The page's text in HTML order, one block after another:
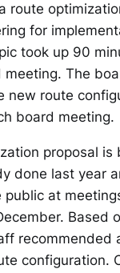
route
for
took up 90
meeting. The
new route
board meeting.
proposal is
done last year
at
Based
recommended
configuration.